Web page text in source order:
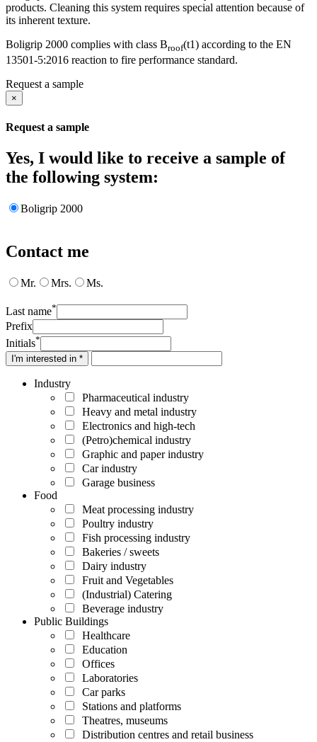
products. Cleaning this system requires special attention because of
its inherent texture.
Boligrip 2000 complies with class Broof(t1) according to the EN
13501-5:2016 reaction to fire performance standard.
Request a sample
×
Request a sample
Yes, I would like to receive a sample of
the following system:
Boligrip 2000
Contact me
Mr. Mrs. Ms.
Last name*
Prefix
Initials*
I'm interested in *
Industry
Pharmaceutical industry
Heavy and metal industry
Electronics and high-tech
(Petro)chemical industry
Graphic and paper industry
Car industry
Garage business
Food
Meat processing industry
Poultry industry
Fish processing industry
Bakeries / sweets
Dairy industry
Fruit and Vegetables
(Industrial) Catering
Beverage industry
Public Buildings
Healthcare
Education
Offices
Laboratories
Car parks
Stations and platforms
Theatres, museums
Distribution centres and retail business